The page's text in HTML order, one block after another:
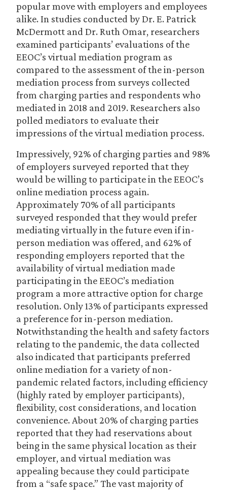
popular move with employers and employees
alike. In studies conducted by Dr. E. Patrick
McDermott and Dr. Ruth Omar, researchers
examined participants’ evaluations of the
EEOC’s virtual mediation program as
compared to the assessment of the in-person
mediation process from surveys collected
from charging parties and respondents who
mediated in 2018 and 2019. Researchers also
polled mediators to evaluate their
impressions of the virtual mediation process.
Impressively, 92% of charging parties and 98%
of employers surveyed reported that they
would be willing to participate in the EEOC’s
online mediation process again.
Approximately 70% of all participants
surveyed responded that they would prefer
mediating virtually in the future even if in-
person mediation was offered, and 62% of
responding employers reported that the
availability of virtual mediation made
participating in the EEOC’s mediation
program a more attractive option for charge
resolution. Only 13% of participants expressed
a preference for in-person mediation.
Notwithstanding the health and safety factors
relating to the pandemic, the data collected
also indicated that participants preferred
online mediation for a variety of non-
pandemic related factors, including efficiency
(highly rated by employer participants),
flexibility, cost considerations, and location
convenience. About 20% of charging parties
reported that they had reservations about
being in the same physical location as their
employer, and virtual mediation was
appealing because they could participate
from a “safe space.” The vast majority of